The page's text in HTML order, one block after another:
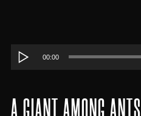
Lecteur
00:00
A GIANT AMONG ANTS